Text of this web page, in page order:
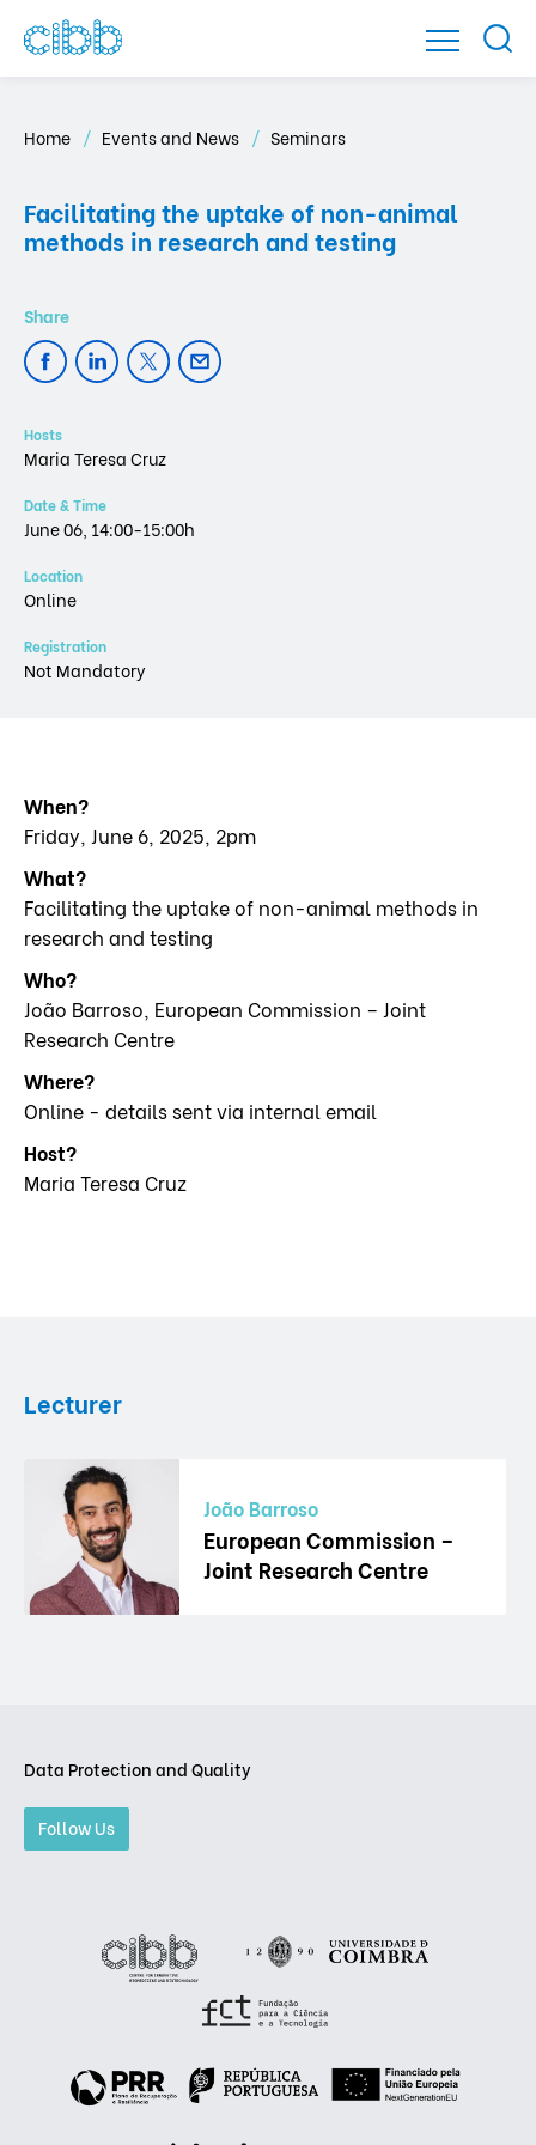
Home Events and News Seminars
Facilitating the uptake of non-animal
methods in research and testing
Hosts
Maria Teresa Cruz
Date & Time
June 06, 14:00-15:00h
Location
Online
Registration
Not Mandatory
When?
Friday, June 6, 2025, 2pm
What?
Facilitating the uptake of non-animal methods in
research and testing
Who?
João Barroso, European Commission – Joint
Research Centre
Where?
Online - details sent via internal email
Host?
Maria Teresa Cruz
Lecturer
João Barroso
European Commission –
Joint Research Centre
Data Protection and Quality
Follow Us